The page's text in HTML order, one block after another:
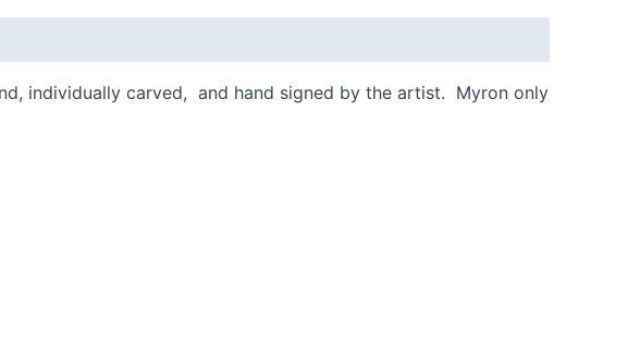
individually carved, and hand signed by the artist. Myron only